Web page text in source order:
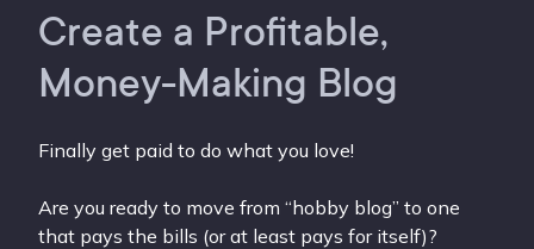
Create a Profitable,
Money-Making Blog
Finally get paid to do what you love!
Are you ready to move from “hobby blog” to one
that pays the bills (or at least pays for itself)?